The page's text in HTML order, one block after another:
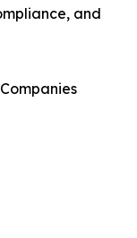
and